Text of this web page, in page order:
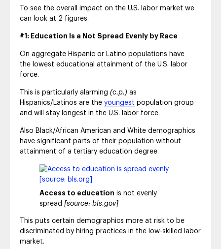
To see the overall impact on the U.S. labor market we
can look at 2 figures:
#1: Education Is a Not Spread Evenly by Race
On aggregate Hispanic or Latino populations have
the lowest educational attainment of the U.S. labor
force.
This is particularly alarming (c.p.) as
Hispanics/Latinos are the youngest population group
and will stay longest in the U.S. labor force.
Also Black/African American and White demographics
have significant parts of their population without
attainment of a tertiary education degree.
Access to education is not evenly
spread [source: bls.gov]
This puts certain demographics more at risk to be
discriminated by hiring practices in the low-skilled labor
market.